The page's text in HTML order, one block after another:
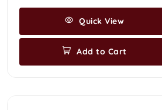
Quick View
Add to Cart